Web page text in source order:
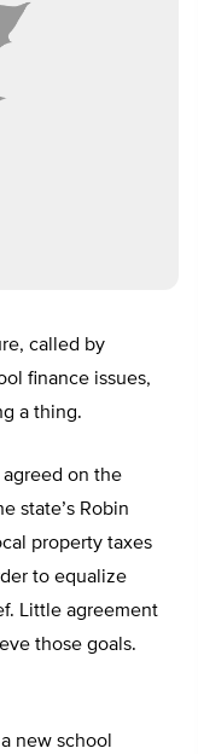
called by
finance issues,
a thing.
agreed on the
state’s Robin
property taxes
to equalize
Little agreement
those goals.
new school